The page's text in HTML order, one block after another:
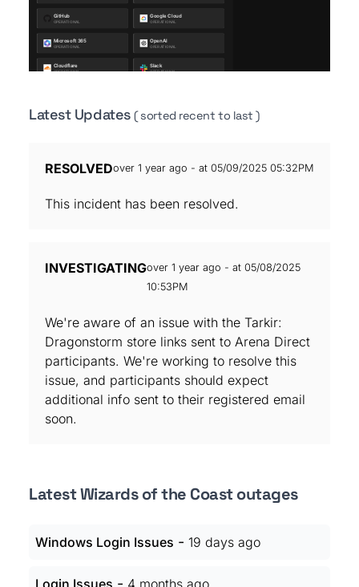
Latest Updates( sorted recent to last )
RESOLVEDover 1 year ago - at 05/09/2025 05:32PM
This incident has been resolved.
INVESTIGATINGover 1 year ago - at 05/08/2025
10:53PM
We're aware of an issue with the Tarkir:
Dragonstorm store links sent to Arena Direct
participants. We're working to resolve this
issue, and participants should expect
additional info sent to their registered email
soon.
Latest Wizards of the Coast outages
Windows Login Issues - 19 days ago
Login Issues - 4 months ago